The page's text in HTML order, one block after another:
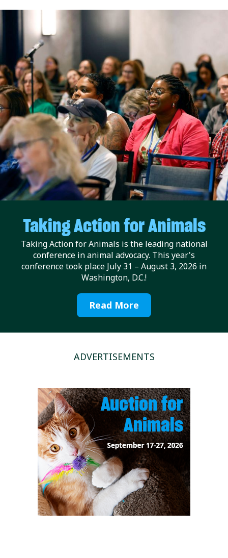
Taking Action for Animals
Taking Action for Animals is the leading national
conference in animal advocacy. This year's
conference took place July 31 – August 3, 2026 in
Washington, D.C.!
Read More
ADVERTISEMENTS